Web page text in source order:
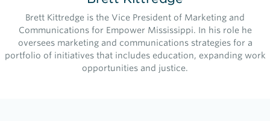
Brett Kittredge is the Vice President of Marketing and
Communications for Empower Mississippi. In his role he
oversees marketing and communications strategies for a
portfolio of initiatives that includes education, expanding work
opportunities and justice.